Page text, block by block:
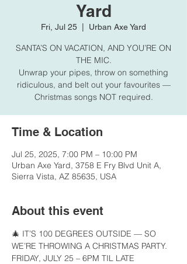
Yard
Fri, Jul 25 Urban Axe Yard
SANTA’S ON VACATION, AND YOU’RE ON
THE MIC.
Unwrap your pipes, throw on something
ridiculous, and belt out your favourites —
Christmas songs NOT required.
Time & Location
Jul 25, 2025, 7:00 PM – 10:00 PM
Urban Axe Yard, 3758 E Fry Blvd Unit A,
Sierra Vista, AZ 85635, USA
About this event
🎄 IT’S 100 DEGREES OUTSIDE — SO
WE’RE THROWING A CHRISTMAS PARTY.
FRIDAY, JULY 25 – 6PM TIL LATE